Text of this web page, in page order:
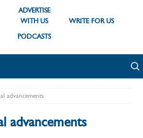
ADVERTISE
WITH US
WRITE FOR US
PODCASTS
advancements
advancements